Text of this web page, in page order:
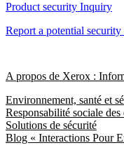
Product security Inquiry
Report a potential
A propos de Xerox :
Environnement, santé et
Responsabilité sociale des
Solutions de sécurité
Blog « Interactions Pour